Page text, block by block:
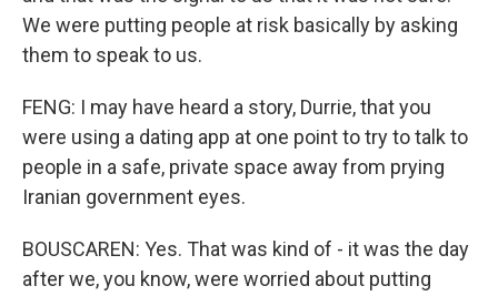
We were putting people at risk basically by asking
them to speak to us.
FENG: I may have heard a story, Durrie, that you
were using a dating app at one point to try to talk to
people in a safe, private space away from prying
Iranian government eyes.
BOUSCAREN: Yes. That was kind of - it was the day
after we, you know, were worried about putting